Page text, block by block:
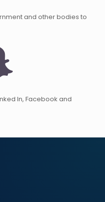
and other bodies to
In, Facebook and